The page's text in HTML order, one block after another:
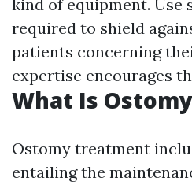
kind of equipment. Use
required to shield
patients concerning
expertise encourages
What Is
Ostomy treatment
entailing the